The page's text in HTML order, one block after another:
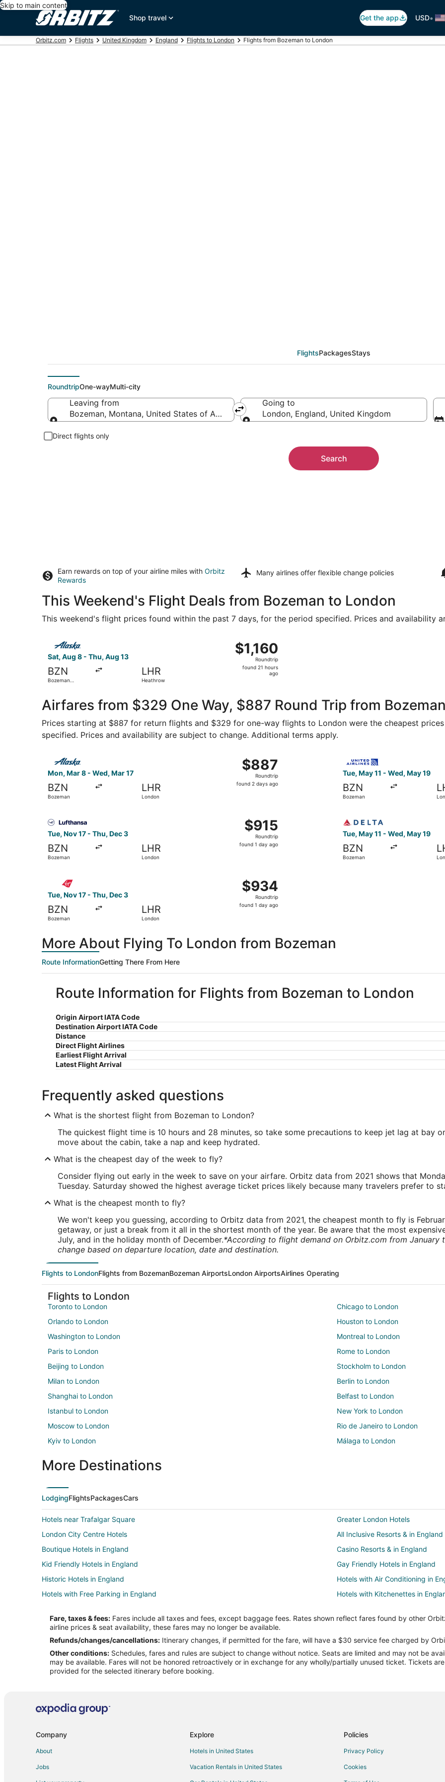
Skip to main content
Shop travel
Get the app USD•
Orbitz.com Flights United Kingdom England Flights to London Flights from Bozeman to London
FlightsPackagesStays
RoundtripOne-wayMulti-city
Leaving from
Bozeman, Montana, United States of America
Going to
London, England, United Kingdom
Direct flights only
Search
Earn rewards on top of your airline miles with Orbitz
Rewards
Many airlines offer flexible change policies
This Weekend's Flight Deals from Bozeman to London
This weekend's flight prices found within the past 7 days, for the period specified. Prices and availability
Sat, Aug 8 - Thu, Aug 13
BZN
Bozeman
LHR
Heathrow
$1,160
Roundtrip,
found
$1,160
Roundtrip
found 21 hours
ago
Airfares from $329 One Way, $887 Round Trip from
Prices starting at $887 for return flights and $329 for one-way flights to London were the cheapest
specified. Prices and availability are subject to change. Additional terms apply.
Mon, Mar 8 - Wed, Mar 17
BZN
Bozeman
LHR
London
$887
Roundtrip,
found
$887
Roundtrip
found 2 days ago
Tue, May 11 - Wed, May 19
BZN
Bozeman
Tue, Nov 17 - Thu, Dec 3
BZN
Bozeman
LHR
London
$915
Roundtrip,
found
$915
Roundtrip
found 1 day ago
Tue, May 11 - Wed, May 19
BZN
Bozeman
Tue, Nov 17 - Thu, Dec 3
BZN
Bozeman
LHR
London
$934
Roundtrip,
found
$934
Roundtrip
found 1 day ago
More About Flying To London from Bozeman
Route InformationGetting There From Here
Route Information for Flights from Bozeman to London
Origin Airport IATA Code
Destination Airport IATA Code
Distance
Direct Flight Airlines
Earliest Flight Arrival
Latest Flight Arrival
Frequently asked questions
What is the shortest flight from Bozeman to London?
The quickest flight time is 10 hours and 28 minutes, so take some precautions to keep jet lag at bay
move about the cabin, take a nap and keep hydrated.
What is the cheapest day of the week to fly?
Consider flying out early in the week to save on your airfare. Orbitz data from 2021 shows that
Tuesday. Saturday showed the highest average ticket prices likely because many travelers prefer to
What is the cheapest month to fly?
We won't keep you guessing, according to Orbitz data from 2021, the cheapest month to fly is
getaway, or just a break from it all in the shortest month of the year. Be aware that the most
July, and in the holiday month of December.*According to flight demand on Orbitz.com from January
change based on departure location, date and destination.
Flights to LondonFlights from BozemanBozeman AirportsLondon AirportsAirlines Operating
Flights to London
Toronto to London
Chicago to London
Orlando to London
Houston to London
Washington to London
Montreal to London
Paris to London
Rome to London
Beijing to London
Stockholm to London
Milan to London
Berlin to London
Shanghai to London
Belfast to London
Istanbul to London
New York to London
Moscow to London
Rio de Janeiro to London
Kyiv to London
Málaga to London
More Destinations
LodgingFlightsPackagesCars
Hotels near Trafalgar Square
Greater London Hotels
London City Centre Hotels
All Inclusive Resorts & in England
Boutique Hotels in England
Casino Resorts & in England
Kid Friendly Hotels in England
Gay Friendly Hotels in England
Historic Hotels in England
Hotels with Air Conditioning in
Hotels with Free Parking in England
Hotels with Kitchenettes in
England Hotels
Farmstay in England
Cabin Rentals in England
Castles in England
Chalets in England
Cottages in England
Country Houses in England
Extended Stay Hotels in England
Vacation Homes in England
Fare, taxes & fees: Fares include all taxes and fees, except baggage fees. Rates shown reflect fares found by other
airline prices & seat availability, these fares may no longer be available.
Refunds/changes/cancellations: Itinerary changes, if permitted for the fare, will have a $30 service fee charged by
Other conditions: Schedules, fares and rules are subject to change without notice. Seats are limited and may not be
may be available. Fares will not be honored retroactively or in exchange for any wholly/partially unused ticket. Tickets
provided for the selected itinerary before booking.
Company
About
Jobs
Explore
Hotels in United States
Vacation Rentals in United States
Policies
Privacy Policy
Cookies